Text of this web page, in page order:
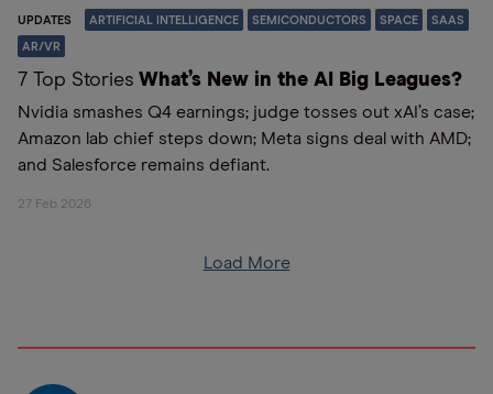
UPDATES ARTIFICIAL INTELLIGENCE SEMICONDUCTORS SPACE SAAS
AR/VR
7 Top Stories What’s New in the AI Big Leagues?
Nvidia smashes Q4 earnings; judge tosses out xAI’s case;
Amazon lab chief steps down; Meta signs deal with AMD;
and Salesforce remains defiant.
27 Feb 2026
Load More